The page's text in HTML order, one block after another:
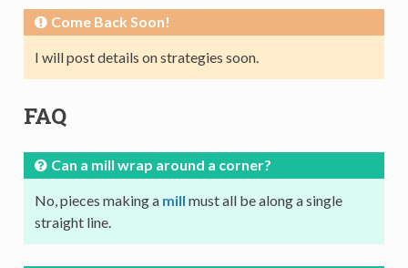
Come Back Soon!
I will post details on strategies soon.
FAQ
Can a mill wrap around a corner?
No, pieces making a mill must all be along a single
straight line.